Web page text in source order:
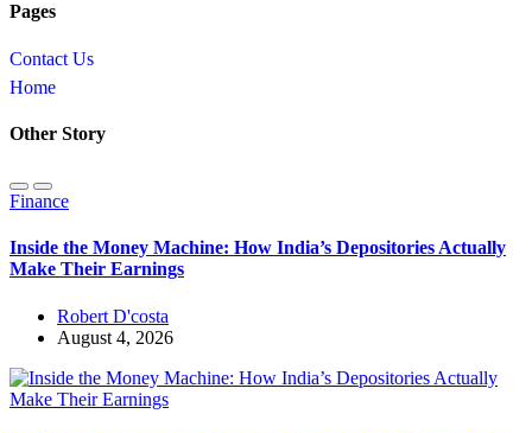
Pages
Contact Us
Home
Other Story
Finance
Inside the Money Machine: How India’s Depositories Actually
Make Their Earnings
Robert D'costa
August 4, 2026